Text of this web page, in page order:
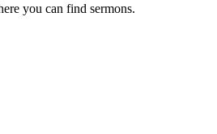
you can find sermons.